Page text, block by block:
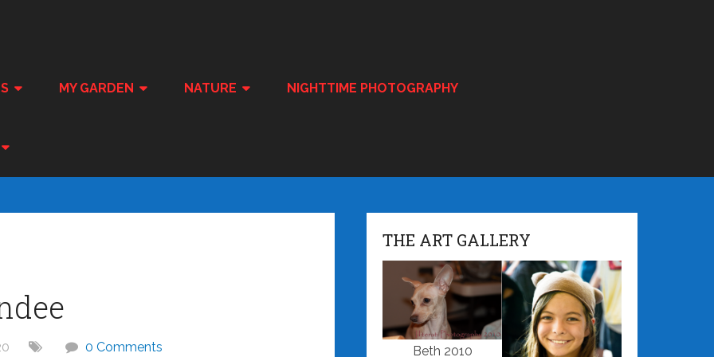
MY GARDEN NATURE NIGHTTIME PHOTOGRAPHY
0 Comments
THE ART GALLERY
Beth 2010